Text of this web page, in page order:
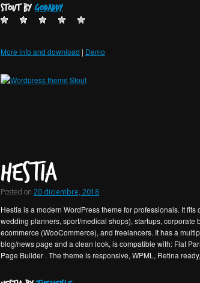
Stout byGoDaddy
More info and download | Demo
Hestia
Posted on 20 diciembre, 2018
Hestia is a modern WordPress theme for professionals. It
wedding planners, sport/medical shops), startups,
ecommerce (WooCommerce), and freelancers. It has a
blog/news page and a clean look, is compatible with: Flat
Page Builder . The theme is responsive, WPML, Retina